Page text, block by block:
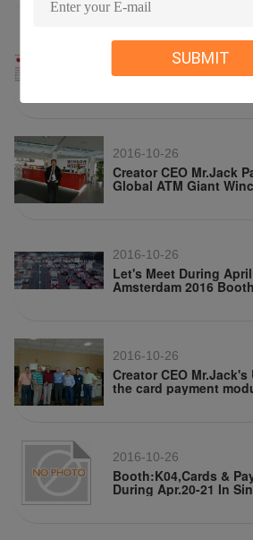
SUBMIT
2016-10-26
Meet Us In Trustech
2016-10-26
Creator CEO Mr.Jack
Global ATM Giant
2016-10-26
Let's Meet During
Amsterdam 2016
2016-10-26
Creator CEO
the card payment
2016-10-26
Booth:K04,Cards &
During Apr.20-21 In